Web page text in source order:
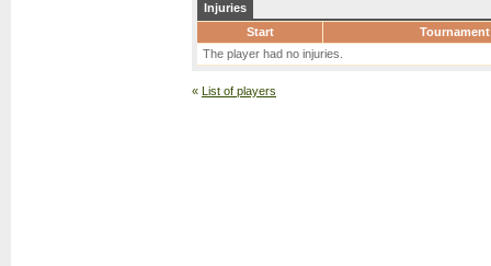
Injuries
Start
Tournament
The player had no injuries.
« List of players